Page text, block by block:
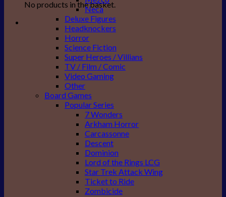
No products in the basket.
Neca
Deluxe Figures
Headknockers
Horror
Science Fiction
Super Heroes / Villians
TV / Film / Comic
Video Gaming
Other
Board Games
Popular Series
7 Wonders
Arkham Horror
Carcassonne
Descent
Dominion
Lord of the Rings LCG
Star Trek Attack Wing
Ticket to Ride
Zombicide